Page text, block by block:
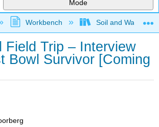
Mode
global hierarchy
Workbench Soil and Water
Field Trip – Interview
Bowl Survivor [Coming